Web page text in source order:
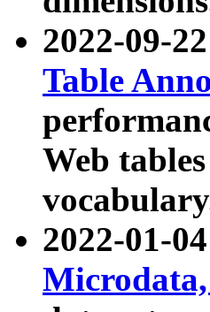
2022-09-
Table
Web
2022-01-